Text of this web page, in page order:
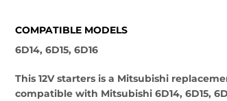
COMPATIBLE MODELS
6D14, 6D15, 6D16
This 12V starters is a Mitsubishi
compatible with Mitsubishi 6D14, 6D15,